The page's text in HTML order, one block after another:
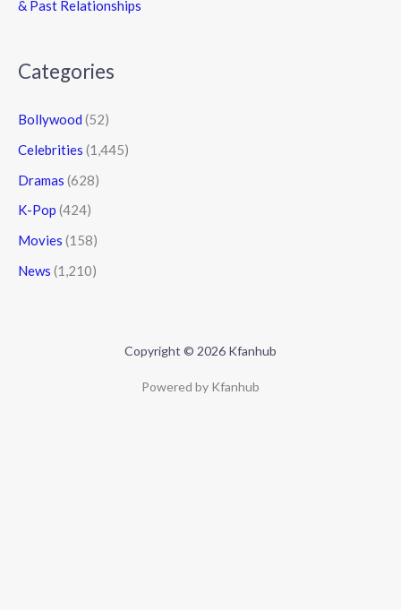
& Past Relationships
Categories
Bollywood (52)
Celebrities (1,445)
Dramas (628)
K-Pop (424)
Movies (158)
News (1,210)
Copyright © 2026 Kfanhub
Powered by Kfanhub